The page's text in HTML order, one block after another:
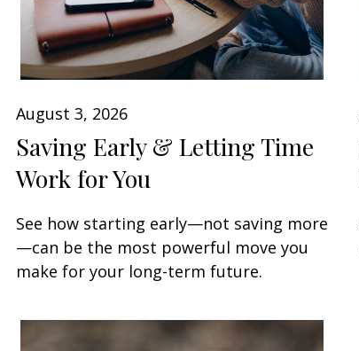
August 3, 2026
Saving Early & Letting Time
Work for You
See how starting early—not saving more
—can be the most powerful move you
make for your long-term future.